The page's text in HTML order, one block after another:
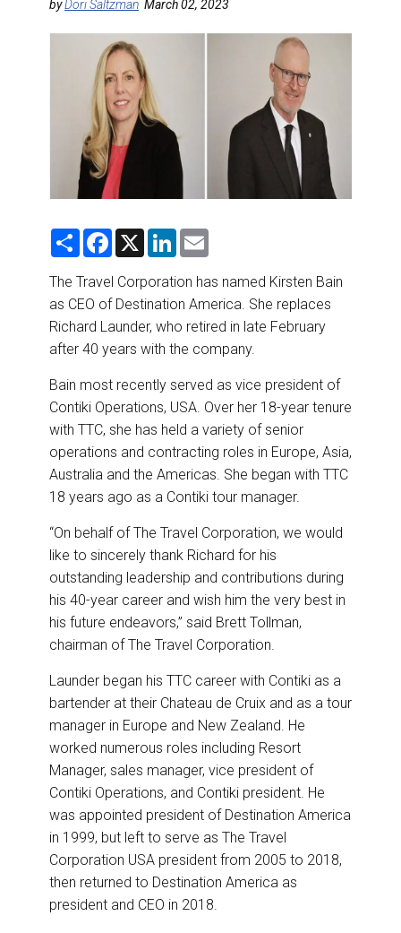
DESTINATIONS
RETAIL STRATEGIES
RIVER CRUISE
TRAINING & RESOURCES
byDori Saltzman March 02, 2023
S
r
F
e
o
o
k
X
L
k
d
I
n
i
The Travel Corporation has named Kirsten Bain
as CEO of Destination America. She replaces
Richard Launder, who retired in late February
after 40 years with the company.
Bain most recently served as vice president of
Contiki Operations, USA. Over her 18-year tenure
with TTC, she has held a variety of senior
operations and contracting roles in Europe, Asia,
Australia and the Americas. She began with TTC
18 years ago as a Contiki tour manager.
“On behalf of The Travel Corporation, we would
like to sincerely thank Richard for his
outstanding leadership and contributions during
his 40-year career and wish him the very best in
his future endeavors,” said Brett Tollman,
chairman of The Travel Corporation.
Launder began his TTC career with Contiki as a
bartender at their Chateau de Cruix and as a tour
manager in Europe and New Zealand. He
worked numerous roles including Resort
Manager, sales manager, vice president of
Contiki Operations, and Contiki president. He
was appointed president of Destination America
in 1999, but left to serve as The Travel
Corporation USA president from 2005 to 2018,
then returned to Destination America as
president and CEO in 2018.